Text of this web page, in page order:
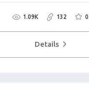
1.09K 132 0
Details